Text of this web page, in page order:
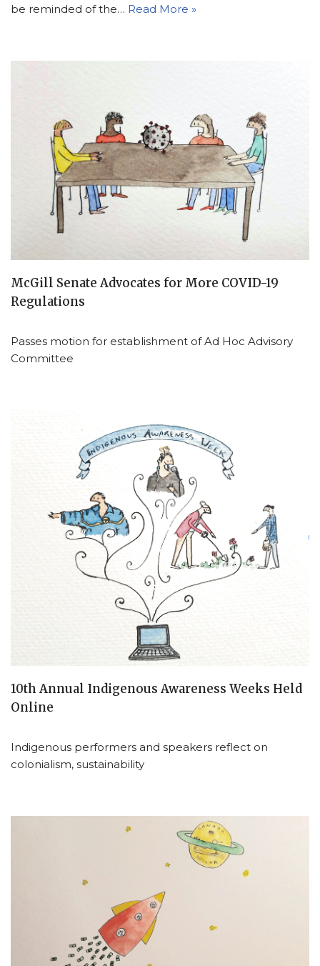
be reminded of the… Read More »
McGill Senate Advocates for More COVID-19
Regulations
Passes motion for establishment of Ad Hoc Advisory
Committee
10th Annual Indigenous Awareness Weeks Held
Online
Indigenous performers and speakers reflect on
colonialism, sustainability